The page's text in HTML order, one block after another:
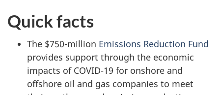
Quick facts
The $750-million Emissions Reduction Fund
provides support through the economic
impacts of COVID-19 for onshore and
offshore oil and gas companies to meet